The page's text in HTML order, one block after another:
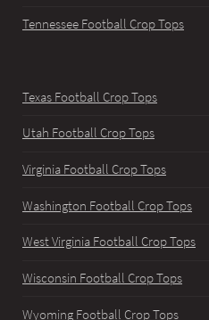
Tennessee Football Crop Tops
Texas Football Crop Tops
Utah Football Crop Tops
Virginia Football Crop Tops
Washington Football Crop Tops
West Virginia Football Crop Tops
Wisconsin Football Crop Tops
Wyoming Football Crop Tops